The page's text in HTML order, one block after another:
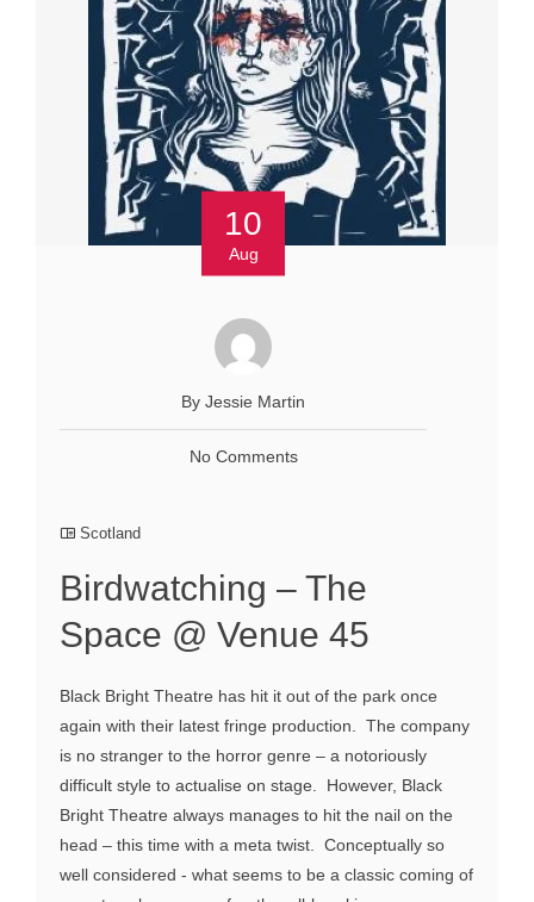
10
Aug
By Jessie Martin
No Comments
Scotland
Birdwatching – The
Space @ Venue 45
Black Bright Theatre has hit it out of the park once
again with their latest fringe production. The company
is no stranger to the horror genre – a notoriously
difficult style to actualise on stage. However, Black
Bright Theatre always manages to hit the nail on the
head – this time with a meta twist. Conceptually so
well considered - what seems to be a classic coming of